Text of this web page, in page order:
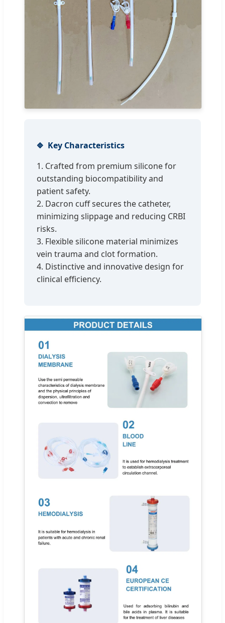
Key Characteristics
1. Crafted from premium silicone for
outstanding biocompatibility and
patient safety.
2. Dacron cuff secures the catheter,
minimizing slippage and reducing CRBI
risks.
3. Flexible silicone material minimizes
vein trauma and clot formation.
4. Distinctive and innovative design for
clinical efficiency.